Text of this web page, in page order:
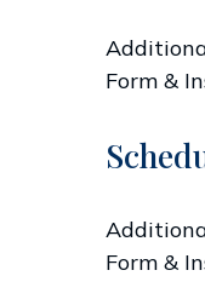
Form &
Form &